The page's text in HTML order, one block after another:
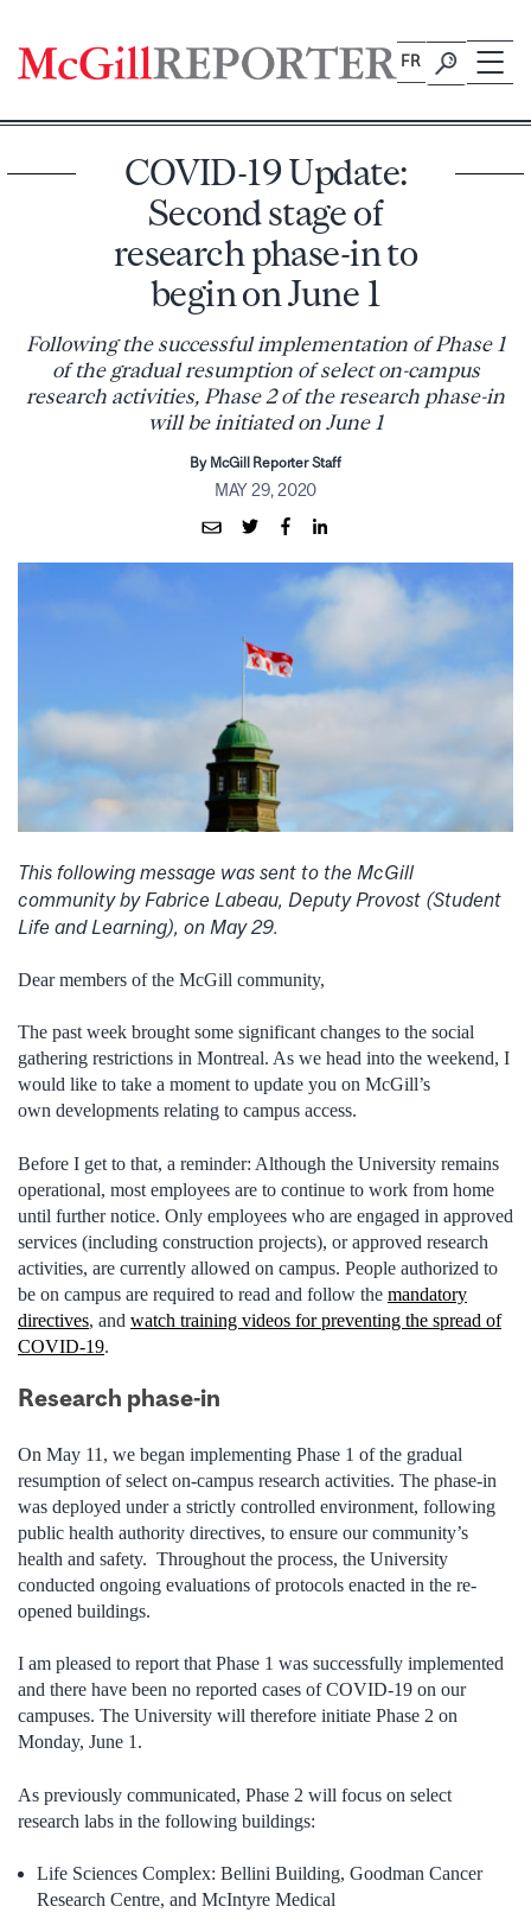
content
FR
COVID-19 Update:
Second stage of
research phase-in to
begin on June 1
Following the successful implementation of Phase 1
of the gradual resumption of select on-campus
research activities, Phase 2 of the research phase-in
will be initiated on June 1
By McGill Reporter Staff
MAY 29, 2020
This following message was sent to the McGill
community by Fabrice Labeau, Deputy Provost (Student
Life and Learning), on May 29.
Dear members of the McGill community,
The past week brought some significant changes to the social
gathering restrictions in Montreal. As we head into the weekend, I
would like to take a moment to update you on McGill’s
own developments relating to campus access.
Before I get to that, a reminder: Although the University remains
operational, most employees are to continue to work from home
until further notice. Only employees who are engaged in approved
services (including construction projects), or approved research
activities, are currently allowed on campus. People authorized to
be on campus are required to read and follow the mandatory
directives, and watch training videos for preventing the spread of
COVID-19.
Research phase-in
On May 11, we began implementing Phase 1 of the gradual
resumption of select on-campus research activities. The phase-in
was deployed under a strictly controlled environment, following
public health authority directives, to ensure our community’s
health and safety. Throughout the process, the University
conducted ongoing evaluations of protocols enacted in the re-
opened buildings.
I am pleased to report that Phase 1 was successfully implemented
and there have been no reported cases of COVID-19 on our
campuses. The University will therefore initiate Phase 2 on
Monday, June 1.
As previously communicated, Phase 2 will focus on select
research labs in the following buildings:
Life Sciences Complex: Bellini Building, Goodman Cancer
Research Centre, and McIntyre Medical